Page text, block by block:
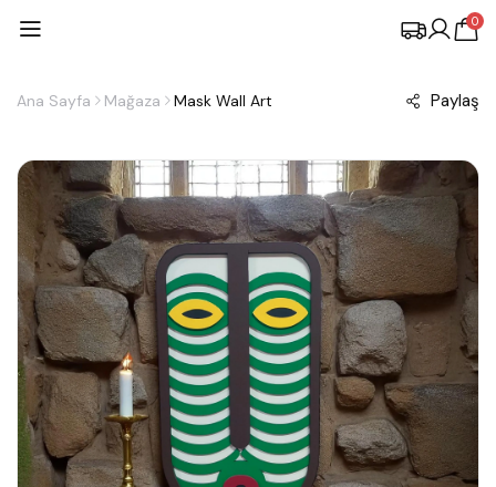
0
Ana Sayfa Mağaza Mask Wall Art Paylaş